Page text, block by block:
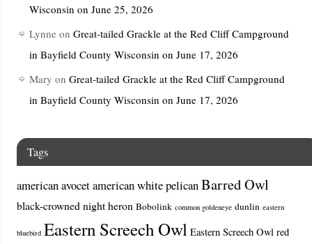
Wisconsin on June 25, 2026
Lynne on Great-tailed Grackle at the Red Cliff Campground
in Bayfield County Wisconsin on June 17, 2026
Mary on Great-tailed Grackle at the Red Cliff Campground
in Bayfield County Wisconsin on June 17, 2026
Tags
american avocetamerican white pelicanBarred Owl
black-crowned night heron Bobolink common goldeneye dunlin eastern
bluebird Eastern Screech Owl Eastern Screech Owl red